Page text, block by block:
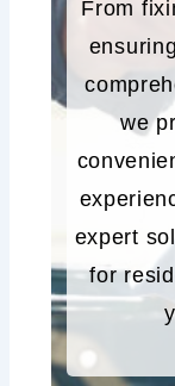
From
we
expert
for